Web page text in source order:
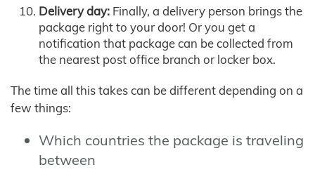
Delivery day: Finally, a delivery person brings the
package right to your door! Or you get a
notification that package can be collected from
the nearest post office branch or locker box.
The time all this takes can be different depending on a
few things:
Which countries the package is traveling
between